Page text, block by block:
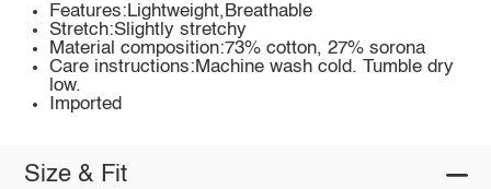
Features:Lightweight,Breathable
Stretch:Slightly stretchy
Material composition:73% cotton, 27% sorona
Care instructions:Machine wash cold. Tumble dry
low.
Imported
Size & Fit